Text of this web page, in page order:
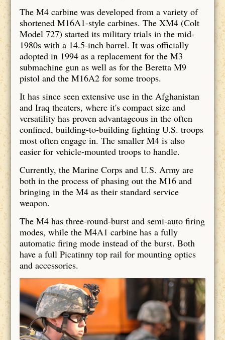
The M4 carbine was developed from a variety of
shortened M16A1-style carbines. The XM4 (Colt
Model 727) started its military trials in the mid-
1980s with a 14.5-inch barrel. It was officially
adopted in 1994 as a replacement for the M3
submachine gun as well as for the Beretta M9
pistol and the M16A2 for some troops.
It has since seen extensive use in the Afghanistan
and Iraq theaters, where it's compact size and
versatility has proven advantageous in the often
confined, building-to-building fighting U.S. troops
most often engage in. The smaller M4 is also
easier for vehicle-mounted troops to handle.
Currently, the Marine Corps and U.S. Army are
both in the process of phasing out the M16 and
bringing in the M4 as their standard service
weapon.
The M4 has three-round-burst and semi-auto firing
modes, while the M4A1 carbine has a fully
automatic firing mode instead of the burst. Both
have a full Picatinny top rail for mounting optics
and accessories.